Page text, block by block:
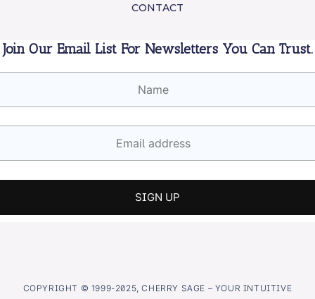
CONTACT
Join Our Email List For Newsletters You Can Trust.
COPYRIGHT © 1999-2025, CHERRY SAGE – YOUR INTUITIVE